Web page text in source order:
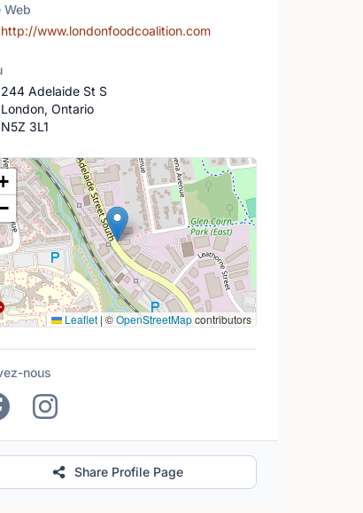
Web
http://www.londonfoodcoalition.com
244 Adelaide St S
London, Ontario
N5Z 3L1
Leaflet | ©OpenStreetMapcontributors
nous
Share Profile Page